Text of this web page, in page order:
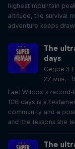
highest mountain
altitude, the survival
adventure keeps
The
days
Сезон 3
27 мин. ·
Lael Wilcox’s
108 days is a
community and a
and the lessons she
The